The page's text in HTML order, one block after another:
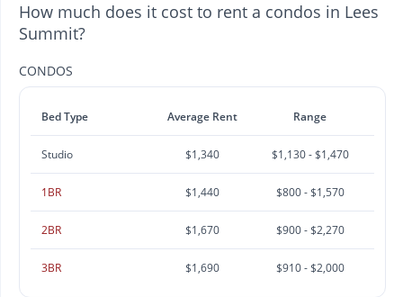
How much does it cost to rent a condos in Lees
Summit?
CONDOS
Bed Type Average Rent Range
Studio $1,340 $1,130 - $1,470
1BR $1,440 $800 - $1,570
2BR $1,670 $900 - $2,270
3BR $1,690 $910 - $2,000